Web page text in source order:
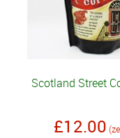
Scotland Street
£12.00